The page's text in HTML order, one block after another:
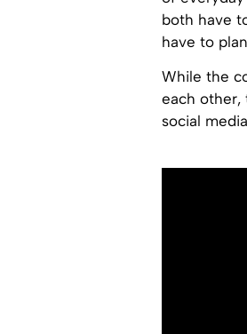
both have
have to
While the
each other,
social